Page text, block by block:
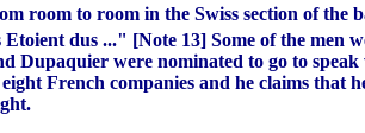
room to room in the Swiss section of the
dus ..." [Note 13] Some of the men
Dupaquier were nominated to go to
French companies and he claims that